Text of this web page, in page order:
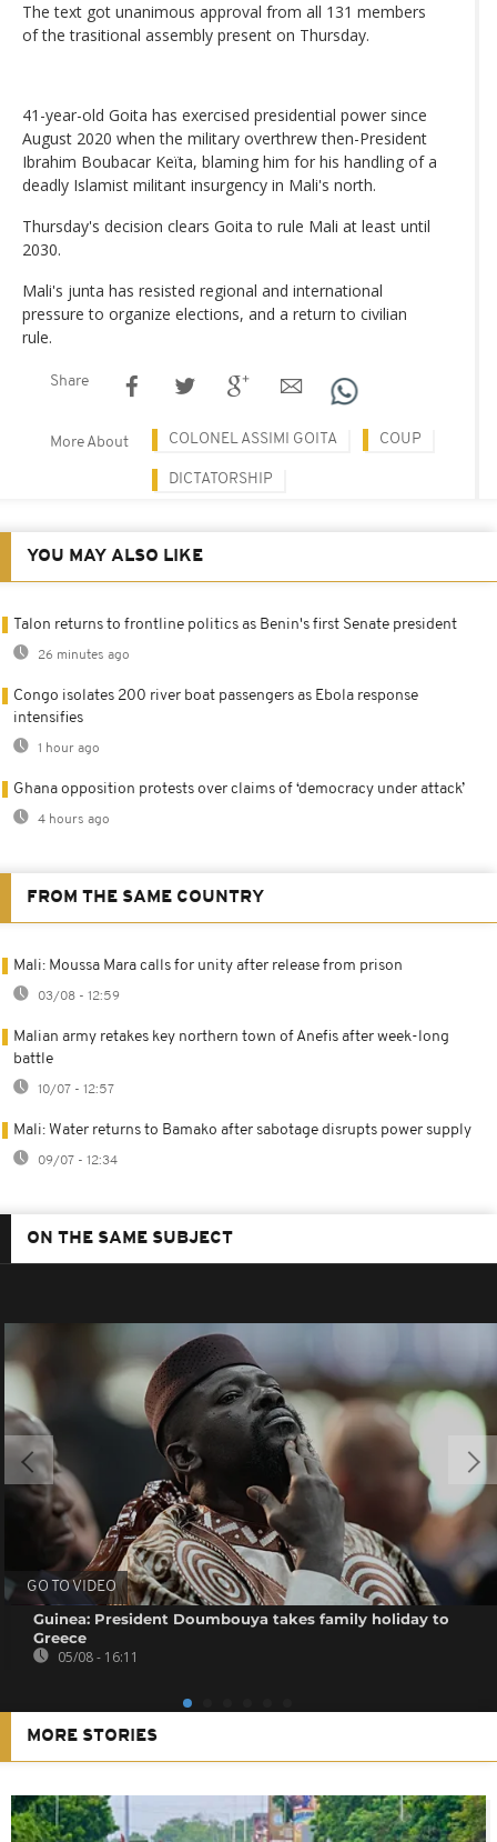
The text got unanimous approval from all 131 members
of the trasitional assembly present on Thursday.
41-year-old Goita has exercised presidential power since
August 2020 when the military overthrew then-President
Ibrahim Boubacar Keïta, blaming him for his handling of a
deadly Islamist militant insurgency in Mali's north.
Thursday's decision clears Goita to rule Mali at least until
2030.
Mali's junta has resisted regional and international
pressure to organize elections, and a return to civilian
rule.
Share
More About COLONEL ASSIMI GOITA COUP
DICTATORSHIP
YOU MAY ALSO LIKE
Talon returns to frontline politics as Benin's first Senate president
26 minutes ago
Congo isolates 200 river boat passengers as Ebola response
intensifies
1 hour ago
Ghana opposition protests over claims of ‘democracy under attack’
4 hours ago
FROM THE SAME COUNTRY
Mali: Moussa Mara calls for unity after release from prison
03/08 - 12:59
Malian army retakes key northern town of Anefis after week-long
battle
10/07 - 12:57
Mali: Water returns to Bamako after sabotage disrupts power supply
09/07 - 12:34
ON THE SAME SUBJECT
GO TO VIDEO
Guinea: President Doumbouya takes family holiday to
Greece
05/08 - 16:11
MORE STORIES